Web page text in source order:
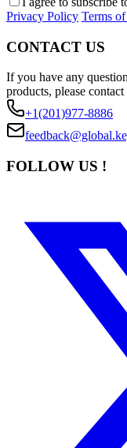
Privacy Policy Terms
CONTACT US
If you have any
products, please contact
+1(201)977-8886
FOLLOW US !